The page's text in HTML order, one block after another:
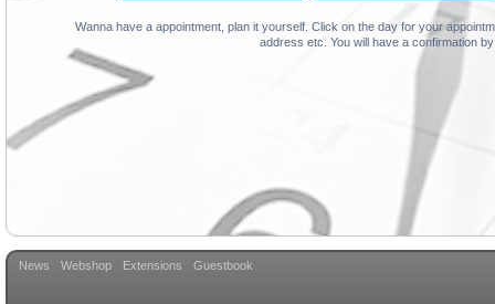
Wanna have a appointment, plan it yourself. Click on the day for your
address etc. You will have a confirmation
News Webshop Extensions Guestbook